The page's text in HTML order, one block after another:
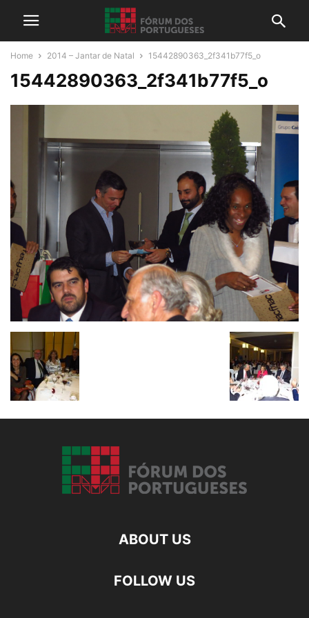
Home 2014 – Jantar de Natal 15442890363_2f341b77f5_o
15442890363_2f341b77f5_o
ABOUT US
FOLLOW US